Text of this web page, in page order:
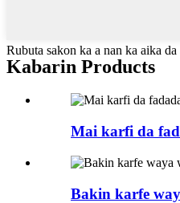
Rubuta sakon ka a nan ka aika da
Kabarin Products
Mai karfi da
Bakin karfe